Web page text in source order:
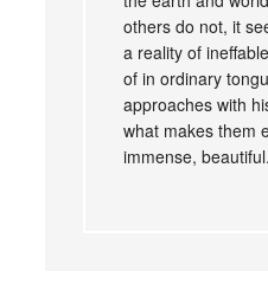
others do not, it
a reality of
of in ordinary
approaches with
what makes them
immense, beautiful.